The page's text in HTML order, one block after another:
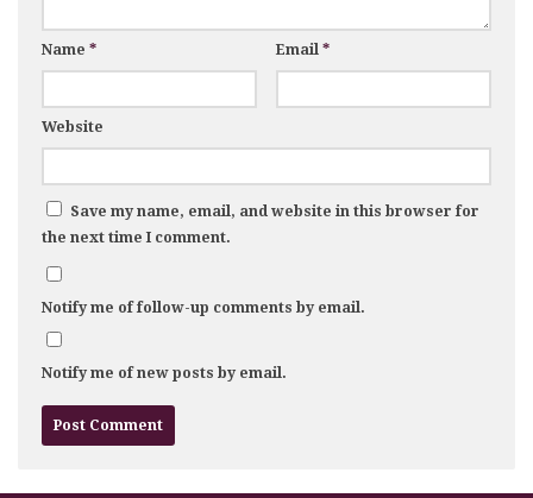
Name * Email *
Website
Save my name, email, and website in this browser for
the next time I comment.
Notify me of follow-up comments by email.
Notify me of new posts by email.